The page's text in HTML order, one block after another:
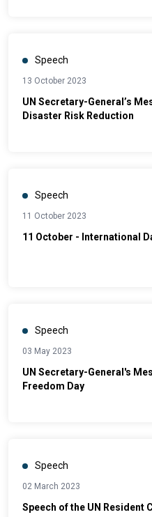
Speech
13 October 2023
UN Secretary-General’s
Disaster Risk Reduction
Speech
11 October 2023
11 October - International
Speech
03 May 2023
UN Secretary-General's
Freedom Day
Speech
02 March 2023
Speech of the UN Resident